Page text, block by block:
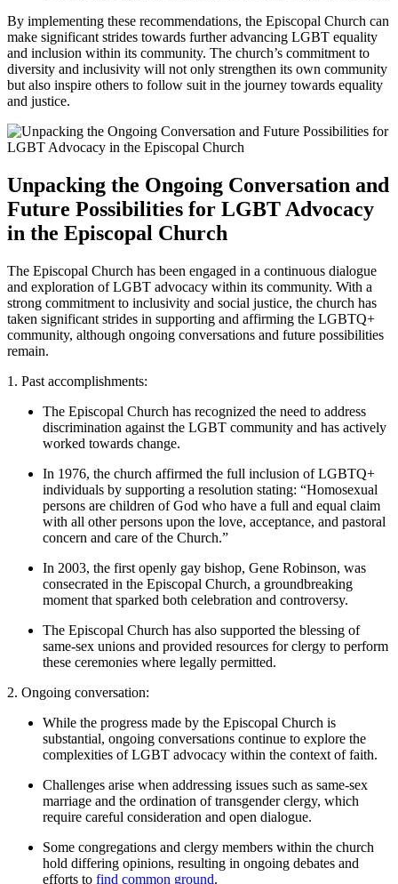
By implementing these recommendations, the Episcopal Church can
make significant strides towards further advancing LGBT equality
and inclusion within its community. The church’s commitment to
diversity and inclusivity will not only strengthen its own community
but also inspire others to follow suit in the journey towards equality
and justice.
Unpacking the Ongoing Conversation and
Future Possibilities for LGBT Advocacy
in the Episcopal Church
The Episcopal Church has been engaged in a continuous dialogue
and exploration of LGBT advocacy within its community. With a
strong commitment to inclusivity and social justice, the church has
taken significant strides in supporting and affirming the LGBTQ+
community, although ongoing conversations and future possibilities
remain.
1. Past accomplishments:
The Episcopal Church has recognized the need to address
discrimination against the LGBT community and has actively
worked towards change.
In 1976, the church affirmed the full inclusion of LGBTQ+
individuals by supporting a resolution stating: “Homosexual
persons are children of God who have a full and equal claim
with all other persons upon the love, acceptance, and pastoral
concern and care of the Church.”
In 2003, the first openly gay bishop, Gene Robinson, was
consecrated in the Episcopal Church, a groundbreaking
moment that sparked both celebration and controversy.
The Episcopal Church has also supported the blessing of
same-sex unions and provided resources for clergy to perform
these ceremonies where legally permitted.
2. Ongoing conversation:
While the progress made by the Episcopal Church is
substantial, ongoing conversations continue to explore the
complexities of LGBT advocacy within the context of faith.
Challenges arise when addressing issues such as same-sex
marriage and the ordination of transgender clergy, which
require careful consideration and open dialogue.
Some congregations and clergy members within the church
hold differing opinions, resulting in ongoing debates and
efforts to find common ground.